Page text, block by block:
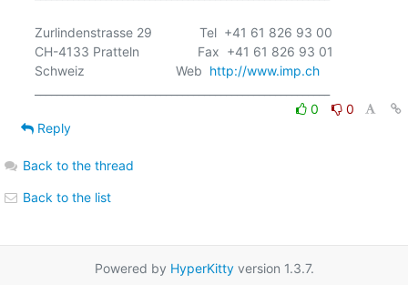
Zurlindenstrasse 29             Tel  +41 61 826 93 00
CH-4133 Pratteln                Fax  +41 61 826 93 01
Schweiz                         Web http://www.imp.ch
0
0
Reply
Back to the thread
Back to the list
Powered by HyperKittyversion 1.3.7.